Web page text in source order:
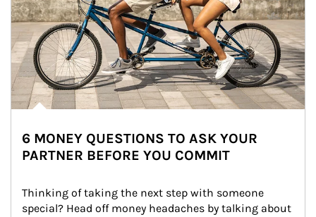
6 MONEY QUESTIONS TO ASK YOUR
PARTNER BEFORE YOU COMMIT
Thinking of taking the next step with someone
special? Head off money headaches by talking about